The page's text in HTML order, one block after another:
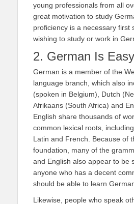
young professionals from all
great motivation to study
proficiency is a necessary first
wishing to study or work in
2. German Is Easy
German is a member of the
language branch, which also
(spoken in Belgium), Dutch
Afrikaans (South Africa) and
English share thousands of
common lexical roots,
Latin and French. Because of
foundation, many of the
and English also appear to be
anyone who has a decent
should be able to learn
Likewise, people who speak